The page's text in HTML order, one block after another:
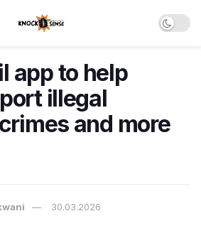
app to help
illegal
and more
30.03.2026